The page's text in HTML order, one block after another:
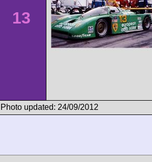
13
Photo updated: 24/09/2012